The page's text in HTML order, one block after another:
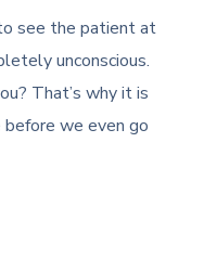
see the patient at
unconscious.
That’s why it is
we even go